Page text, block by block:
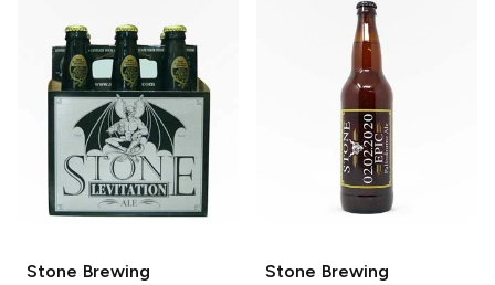
Stone Brewing
Stone Brewing